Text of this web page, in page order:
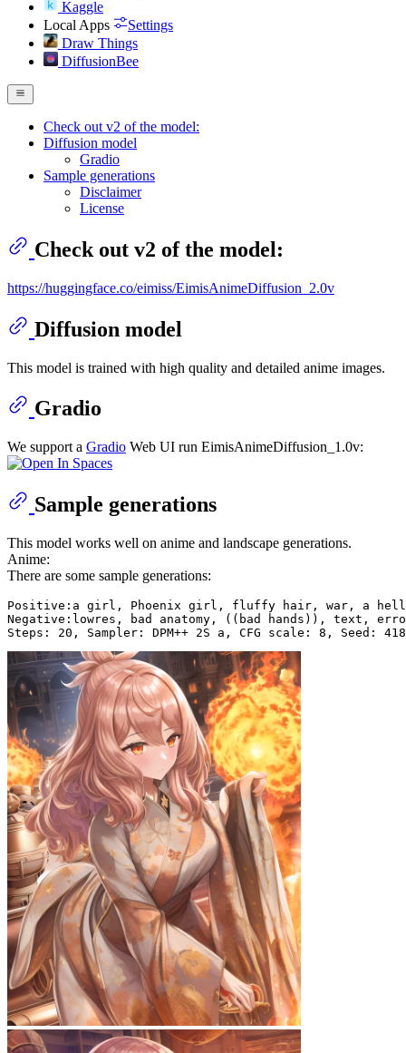
Kaggle
Local Apps
Settings
Draw Things
DiffusionBee
Check out v2 of the model:
Diffusion model
Gradio
Sample generations
Disclaimer
License
Check out v2 of the model:
https://huggingface.co/eimiss/EimisAnimeDiffusion_2.0v
Diffusion model
This model is trained with high quality and detailed anime images.
Gradio
We support a Gradio Web UI run EimisAnimeDiffusion_1.0v:
Sample generations
This model works well on anime and landscape generations.
Anime:
There are some sample generations:
Positive:a girl, Phoenix girl, fluffy hair, war, a hell
Negative:lowres, bad anatomy, ((bad hands)), text,